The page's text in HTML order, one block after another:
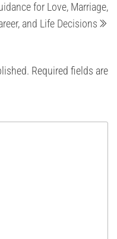
for Love, Marriage,
and Life Decisions
Required fields are